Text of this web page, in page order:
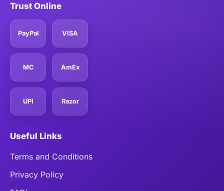
Trust Online
PayPal VISA
MC AmEx
UPI Razor
Useful Links
Terms and Conditions
Privacy Policy